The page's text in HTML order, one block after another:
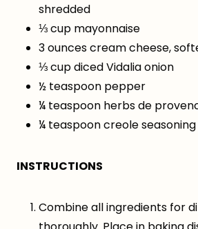
shredded
⅓ cup mayonnaise
3 ounces cream cheese,
⅓ cup diced Vidalia onion
½ teaspoon pepper
¼ teaspoon herbs de
¼ teaspoon creole seasoning
INSTRUCTIONS
Combine all ingredients for